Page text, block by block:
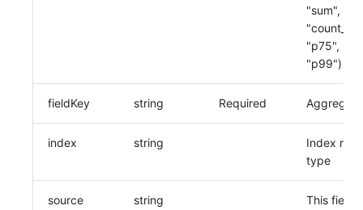
"sum",
"p75",
"p99")
fieldKey string Required
index string
Index
type
source string
This field